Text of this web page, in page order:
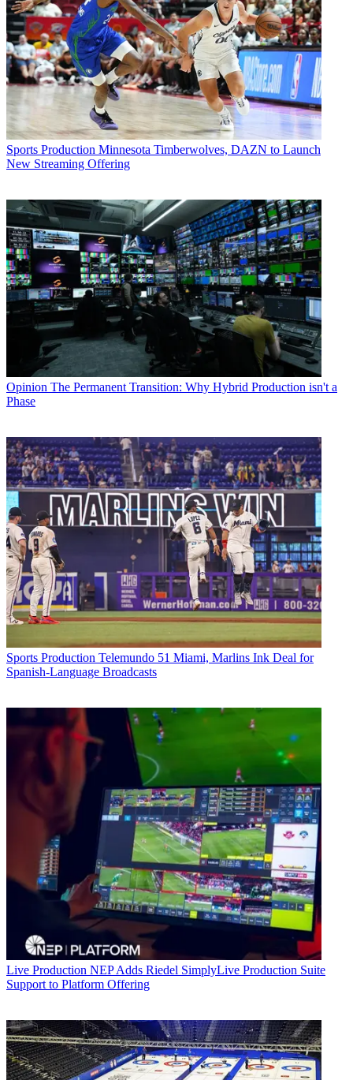
Sports Production Minnesota Timberwolves, DAZN to Launch
New Streaming Offering
Opinion The Permanent Transition: Why Hybrid Production isn't a
Phase
Sports Production Telemundo 51 Miami, Marlins Ink Deal for
Spanish-Language Broadcasts
Live Production NEP Adds Riedel SimplyLive Production Suite
Support to Platform Offering